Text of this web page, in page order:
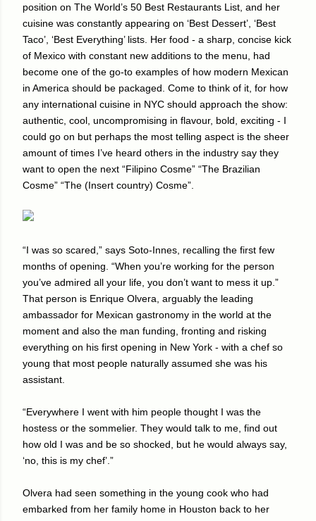
position on The World’s 50 Best Restaurants List, and her
cuisine was constantly appearing on ‘Best Dessert’, ‘Best
Taco’, ‘Best Everything’ lists. Her food - a sharp, concise kick
of Mexico with constant new additions to the menu, had
become one of the go-to examples of how modern Mexican
in America should be packaged. Come to think of it, for how
any international cuisine in NYC should approach the show:
authentic, cool, uncompromising in flavour, bold, exciting - I
could go on but perhaps the most telling aspect is the sheer
amount of times I’ve heard others in the industry say they
want to open the next “Filipino Cosme” “The Brazilian
Cosme” “The (Insert country) Cosme”.
“I was so scared,” says Soto-Innes, recalling the first few
months of opening. “When you’re working for the person
you’ve admired all your life, you don’t want to mess it up.”
That person is Enrique Olvera, arguably the leading
ambassador for Mexican gastronomy in the world at the
moment and also the man funding, fronting and risking
everything on his first opening in New York - with a chef so
young that most people naturally assumed she was his
assistant.
“Everywhere I went with him people thought I was the
hostess or the sommelier. They would talk to me, find out
how old I was and be so shocked, but he would always say,
‘no, this is my chef’.”
Olvera had seen something in the young cook who had
embarked from her family home in Houston back to her